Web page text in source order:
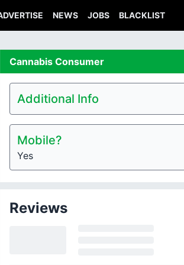
NEWS JOBS BLACKLIST
Cannabis Consumer
Additional Info
Mobile?
Yes
Reviews